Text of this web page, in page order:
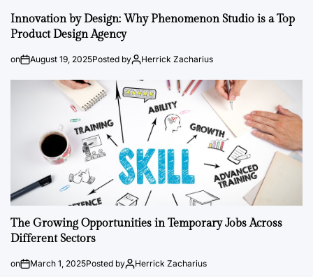
Innovation by Design: Why Phenomenon Studio is a Top
Product Design Agency
on August 19, 2025Posted by Herrick Zacharius
The Growing Opportunities in Temporary Jobs Across
Different Sectors
on March 1, 2025Posted by Herrick Zacharius